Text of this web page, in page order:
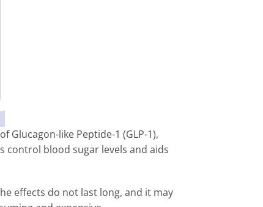
Glucagon-like Peptide-1 (GLP-1),
control blood sugar levels and aids
effects do not last long, and it may